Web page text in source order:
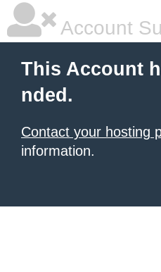
Account
This Account
nded.
Contact your hosting
information.